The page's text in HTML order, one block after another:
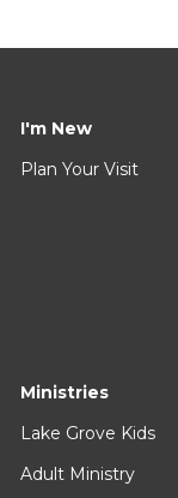
I'm New
Plan Your Visit
Ministries
Lake Grove Kids
Adult Ministry